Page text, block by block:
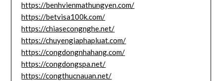
https://benhvienmathungyen.com/
https://betvisa100k.com/
https://chiasecongnghe.net/
https://chuyengiaphapluat.com/
https://congdongnhahang.com/
https://congdongspa.net/
https://congthucnauan.net/